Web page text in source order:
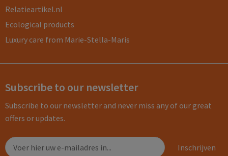
Relatieartikel.nl
Ecological products
Luxury care from Marie-Stella-Maris
Subscribe to our newsletter
Subscribe to our newsletter and never miss any of our great
offers or updates.